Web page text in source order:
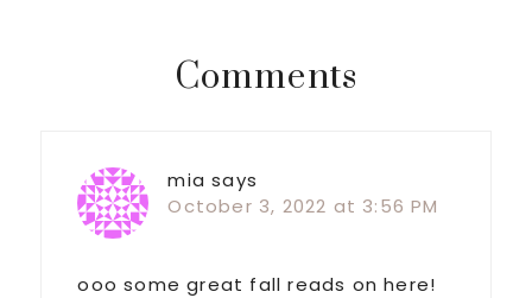
Reader
Interactions
Comments
mia says
October 3, 2022 at 3:56 PM
ooo some great fall reads on here!